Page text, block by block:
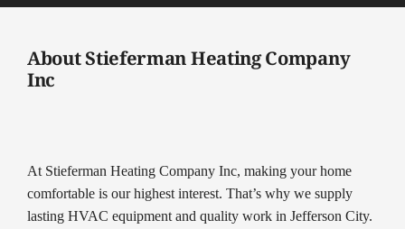
About Stieferman Heating Company
Inc
At Stieferman Heating Company Inc, making your home
comfortable is our highest interest. That’s why we supply
lasting HVAC equipment and quality work in Jefferson City.